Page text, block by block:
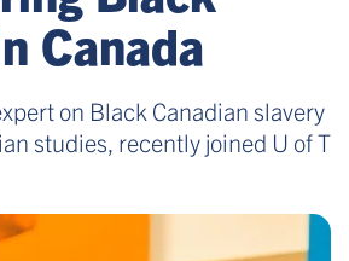
Canada
on Black Canadian slavery
studies, recently joined U of T